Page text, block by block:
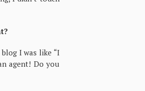
blog I was like “I
agent! Do you